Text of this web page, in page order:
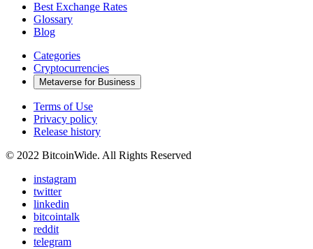
Best Exchange Rates
Glossary
Blog
Categories
Cryptocurrencies
Metaverse for Business
Terms of Use
Privacy policy
Release history
© 2022 BitcoinWide. All Rights Reserved
instagram
twitter
linkedin
bitcointalk
reddit
telegram